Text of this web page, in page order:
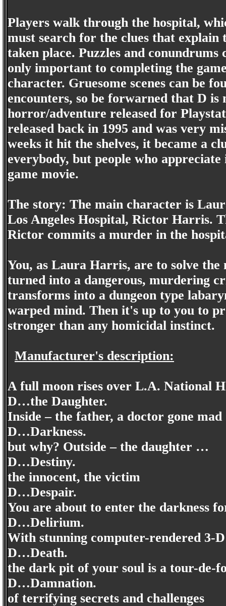
Players walk through the hospital,
must search for the clues that
taken place. Puzzles and
only important to completing the
character. Gruesome scenes can be
encounters, so be forwarned that D
horror/adventure released for
released back in 1995 and was very
weeks it hit the shelves, it became a
everybody, but people who
game movie.
The story: The main character is
Los Angeles Hospital, Rictor Harris.
Rictor commits a murder in the
You, as Laura Harris, are to solve
turned into a dangerous, murdering
transforms into a dungeon type
warped mind. Then it's up to you to
stronger than any homicidal instinct.
Manufacturer's description:
A full moon rises over L.A. National
D…the Daughter.
Inside – the father, a doctor gone
D…Darkness.
but why? Outside – the daughter …
D…Destiny.
the innocent, the victim
D…Despair.
You are about to enter the darkness
D…Delirium.
With stunning computer-rendered 3-
D…Death.
the dark pit of your soul is a tour-de-
D…Damnation.
of terrifying secrets and challenges